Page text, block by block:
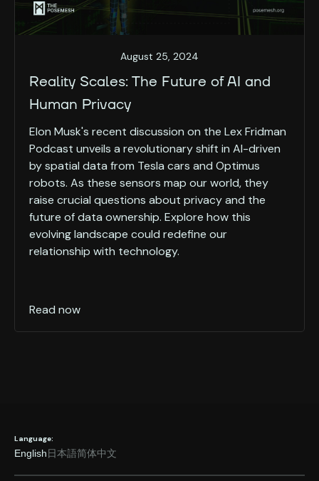
August 25, 2024
Reality Scales: The Future of AI and
Human Privacy
Elon Musk's recent discussion on the Lex Fridman
Podcast unveils a revolutionary shift in AI-driven
by spatial data from Tesla cars and Optimus
robots. As these sensors map our world, they
raise crucial questions about privacy and the
future of data ownership. Explore how this
evolving landscape could redefine our
relationship with technology.
Read now
Language:
English日本語简体中文